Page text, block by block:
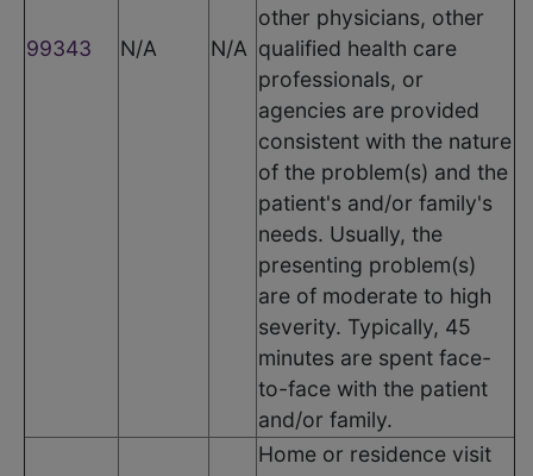
99343 N/A N/A
other physicians, other
qualified health care
professionals, or
agencies are provided
consistent with the nature
of the problem(s) and the
patient's and/or family's
needs. Usually, the
presenting problem(s)
are of moderate to high
severity. Typically, 45
minutes are spent face-
to-face with the patient
and/or family.
Home or residence visit